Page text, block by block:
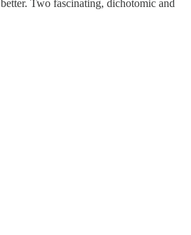
Two fascinating, dichotomic and